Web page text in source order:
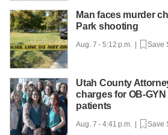
Man faces murder
Park shooting
Aug. 7 - 5:12 p.m. | Save
Utah County
charges for OB-
patients
Aug. 7 - 4:41 p.m. | Save